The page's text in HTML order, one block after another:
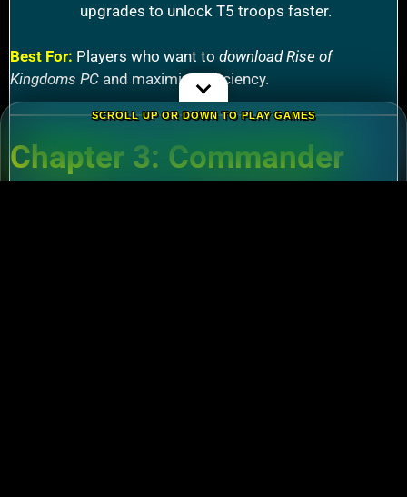
upgrades to unlock T5 troops faster.
Best For: Players who want to download Rise of
Kingdoms PC and maximize efficiency.
Chapter 3: Commander
SCROLL UP OR DOWN TO PLAY GAMES